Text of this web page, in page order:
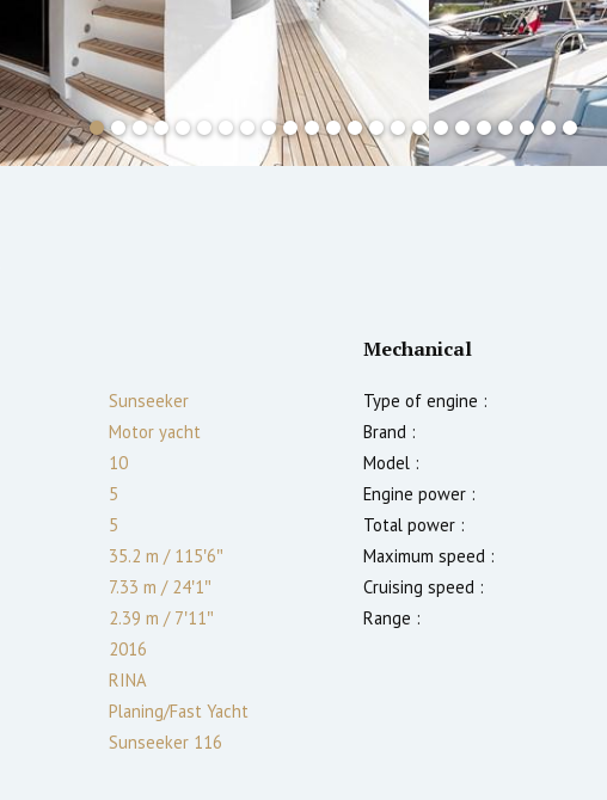
Sunseeker
Motor yacht
10
5
5
35.2 m /115′6″
7.33 m /24′1″
2.39 m /7′11″
2016
RINA
Planing/Fast Yacht
Sunseeker 116
Mechanical
Type of engine :
Brand :
Model :
Engine power :
Total power :
Maximum speed :
Cruising speed :
Range :